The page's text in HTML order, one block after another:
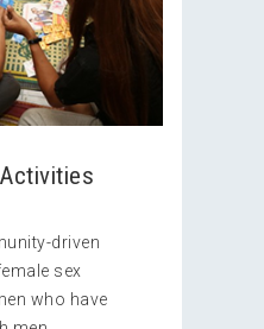
driven
sex
who have